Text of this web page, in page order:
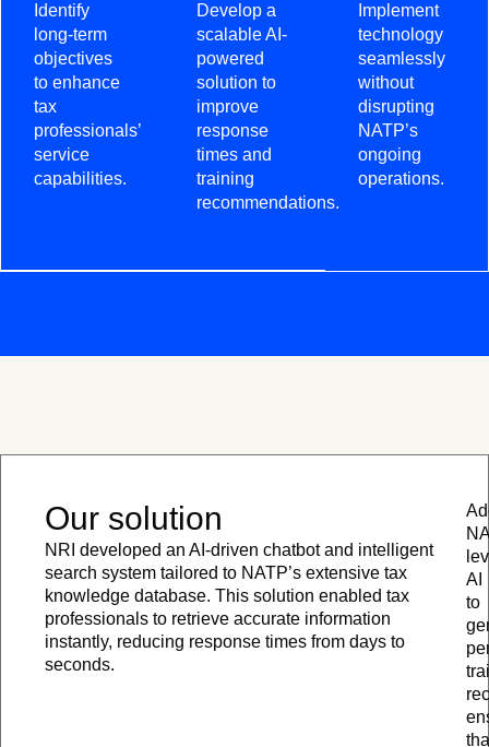
Identify
long-term
objectives
to enhance
tax
professionals’
service
capabilities.
Develop a
scalable AI-
powered
solution to
improve
response
times and
training
recommendations.
Implement
technology
seamlessly
without
disrupting
NATP’s
ongoing
operations.
Our solution
NRI developed an AI-driven chatbot and intelligent
search system tailored to NATP’s extensive tax
knowledge database. This solution enabled tax
professionals to retrieve accurate information
instantly, reducing response times from days to
seconds.
AI
to